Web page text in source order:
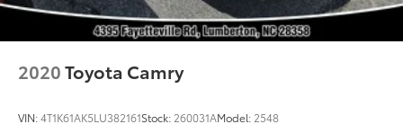
2020Toyota Camry
VIN:4T1K61AK5LU382161Stock: 260031AModel: 2548